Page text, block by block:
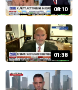
08:10
01:38